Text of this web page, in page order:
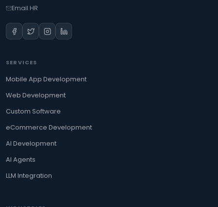
Email HR
SERVICES
Mobile App Development
Web Development
Custom Software
eCommerce Development
AI Development
AI Agents
LLM Integration